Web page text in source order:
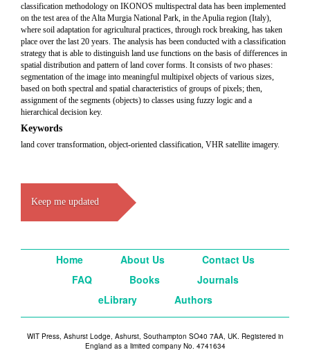
classification methodology on IKONOS multispectral data has been implemented
on the test area of the Alta Murgia National Park, in the Apulia region (Italy),
where soil adaptation for agricultural practices, through rock breaking, has taken
place over the last 20 years. The analysis has been conducted with a classification
strategy that is able to distinguish land use functions on the basis of differences in
spatial distribution and pattern of land cover forms. It consists of two phases:
segmentation of the image into meaningful multipixel objects of various sizes,
based on both spectral and spatial characteristics of groups of pixels; then,
assignment of the segments (objects) to classes using fuzzy logic and a
hierarchical decision key.
Keywords
land cover transformation, object-oriented classification, VHR satellite imagery.
Keep me updated
Home About Us
Contact Us
FAQ
Books
Journals
eLibrary
Authors
WIT Press, Ashurst Lodge, Ashurst, Southampton SO40 7AA, UK. Registered in
England as a limited company No. 4741634